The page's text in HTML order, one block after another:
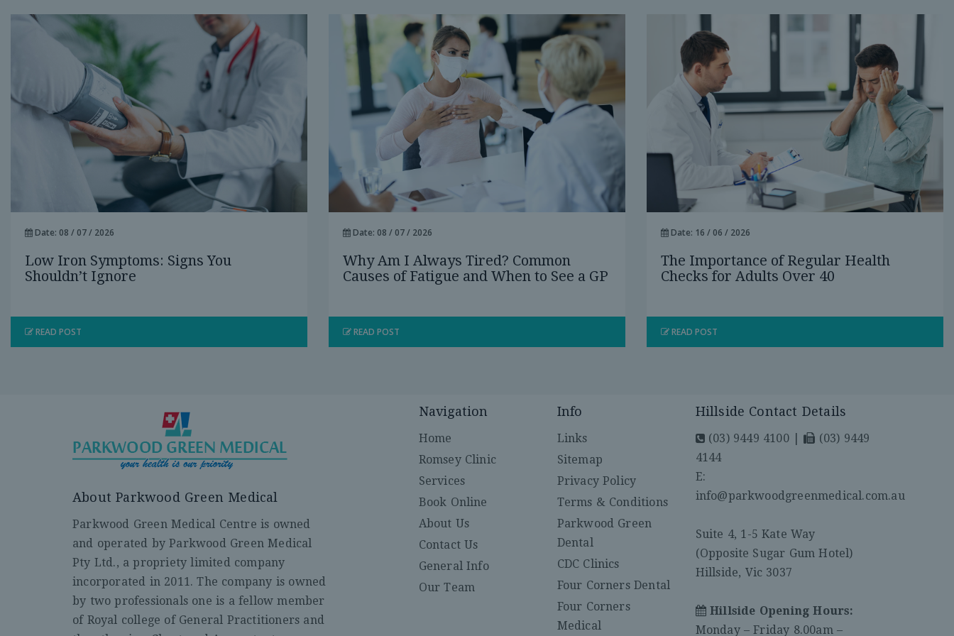
Date: 08 / 07 / 2026
Low Iron Symptoms: Signs You
Shouldn’t Ignore
READ POST
Date: 08 / 07 / 2026
Why Am I Always Tired? Common
Causes of Fatigue and When to See a GP
READ POST
Date: 16 / 06 / 2026
The Importance of Regular Health
Checks for Adults Over 40
READ POST
About Parkwood Green Medical
Parkwood Green Medical Centre is owned
and operated by Parkwood Green Medical
Pty Ltd., a propriety limited company
incorporated in 2011. The company is owned
by two professionals one is a fellow member
of Royal college of General Practitioners and
Navigation
Home
Romsey Clinic
Services
Book Online
About Us
Contact Us
General Info
Our Team
Info
Links
Sitemap
Privacy Policy
Terms & Conditions
Parkwood Green
Dental
CDC Clinics
Four Corners Dental
Four Corners
Medical
Hillside Contact Details
(03) 9449 4100|
(03) 9449
4144
E:
info@parkwoodgreenmedical.com.au
Suite 4, 1-5 Kate Way
(Opposite Sugar Gum Hotel)
Hillside, Vic 3037
Hillside Opening Hours:
Monday – Friday 8.00am –